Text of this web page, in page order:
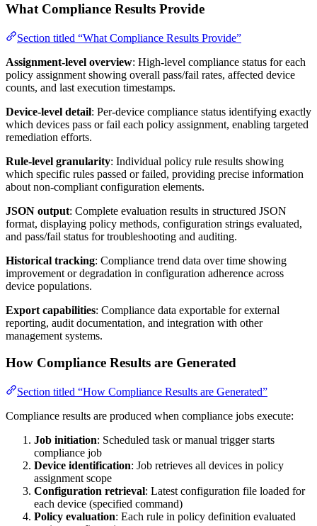
What Compliance Results Provide
Section titled “What Compliance Results Provide”
Assignment-level overview: High-level compliance status for each
policy assignment showing overall pass/fail rates, affected device
counts, and last execution timestamps.
Device-level detail: Per-device compliance status identifying exactly
which devices pass or fail each policy assignment, enabling targeted
remediation efforts.
Rule-level granularity: Individual policy rule results showing
which specific rules passed or failed, providing precise information
about non-compliant configuration elements.
JSON output: Complete evaluation results in structured JSON
format, displaying policy methods, configuration strings evaluated,
and pass/fail status for troubleshooting and auditing.
Historical tracking: Compliance trend data over time showing
improvement or degradation in configuration adherence across
device populations.
Export capabilities: Compliance data exportable for external
reporting, audit documentation, and integration with other
management systems.
How Compliance Results are Generated
Section titled “How Compliance Results are Generated”
Compliance results are produced when compliance jobs execute:
Job initiation: Scheduled task or manual trigger starts
compliance job
Device identification: Job retrieves all devices in policy
assignment scope
Configuration retrieval: Latest configuration file loaded for
each device (specified command)
Policy evaluation: Each rule in policy definition evaluated